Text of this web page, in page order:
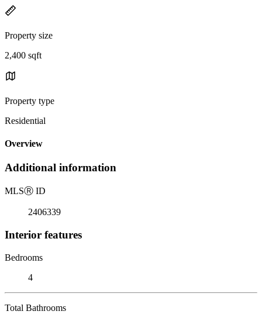
Property size
2,400 sqft
Property type
Residential
Overview
Additional information
MLSⓇ ID
2406339
Interior features
Bedrooms
4
Total Bathrooms